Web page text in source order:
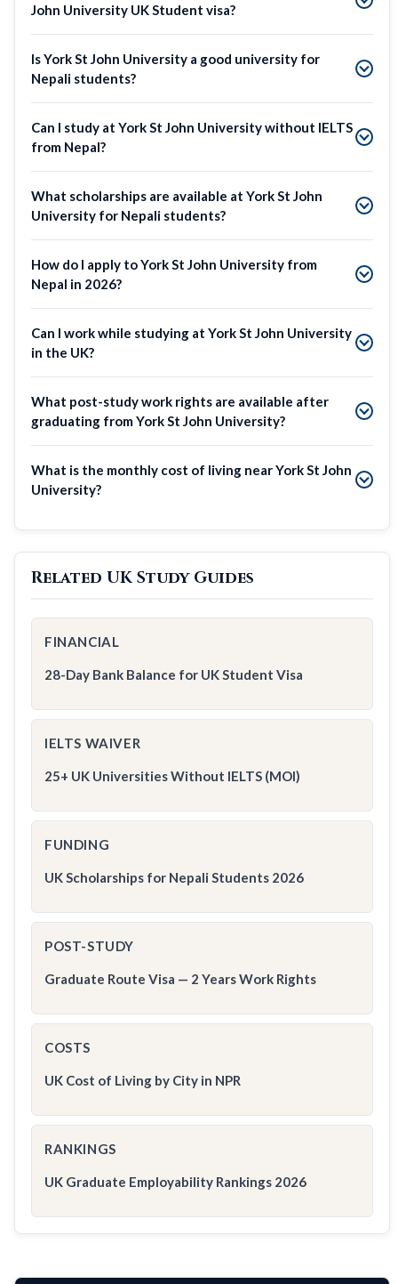
John University UK Student visa?
Is York St John University a good university for
Nepali students?
Can I study at York St John University without IELTS
from Nepal?
What scholarships are available at York St John
University for Nepali students?
How do I apply to York St John University from
Nepal in 2026?
Can I work while studying at York St John University
in the UK?
What post-study work rights are available after
graduating from York St John University?
What is the monthly cost of living near York St John
University?
Related UK Study Guides
FINANCIAL
28-Day Bank Balance for UK Student Visa
IELTS WAIVER
25+ UK Universities Without IELTS (MOI)
FUNDING
UK Scholarships for Nepali Students 2026
POST-STUDY
Graduate Route Visa — 2 Years Work Rights
COSTS
UK Cost of Living by City in NPR
RANKINGS
UK Graduate Employability Rankings 2026